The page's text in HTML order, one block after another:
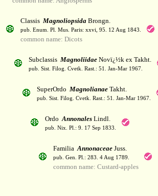
Classis MagnoliopsidaBrongn.
pub. Enum. Pl. Mus. Paris: xxvi, 95. 12 Aug 1843.
common name: Dicots
Subclassis MagnoliidaeNovï¿½k ex Takht.
pub. Sist. Filog. Cvetk. Rast.: 51. Jan-Mar 1967.
SuperOrdo MagnolianaeTakht.
pub. Sist. Filog. Cvetk. Rast.: 51. Jan-Mar 1967.
OrdoAnnonalesLindl.
pub. Nix. Pl.: 9. 17 Sep 1833.
FamiliaAnnonaceaeJuss.
pub. Gen. Pl.: 283. 4 Aug 1789.
common name: Custard-apples